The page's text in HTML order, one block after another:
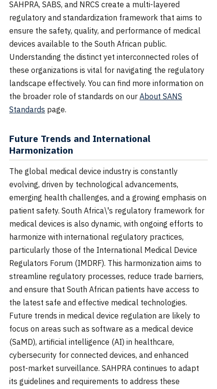
SAHPRA, SABS, and NRCS create a multi-layered
regulatory and standardization framework that aims to
ensure the safety, quality, and performance of medical
devices available to the South African public.
Understanding the distinct yet interconnected roles of
these organizations is vital for navigating the regulatory
landscape effectively. You can find more information on
the broader role of standards on ourAbout SANS
Standards page.
Future Trends and International
Harmonization
The global medical device industry is constantly
evolving, driven by technological advancements,
emerging health challenges, and a growing emphasis on
patient safety. South Africa\'s regulatory framework for
medical devices is also dynamic, with ongoing efforts to
harmonize with international regulatory practices,
particularly those of the International Medical Device
Regulators Forum (IMDRF). This harmonization aims to
streamline regulatory processes, reduce trade barriers,
and ensure that South African patients have access to
the latest safe and effective medical technologies.
Future trends in medical device regulation are likely to
focus on areas such as software as a medical device
(SaMD), artificial intelligence (AI) in healthcare,
cybersecurity for connected devices, and enhanced
post-market surveillance. SAHPRA continues to adapt
its guidelines and requirements to address these